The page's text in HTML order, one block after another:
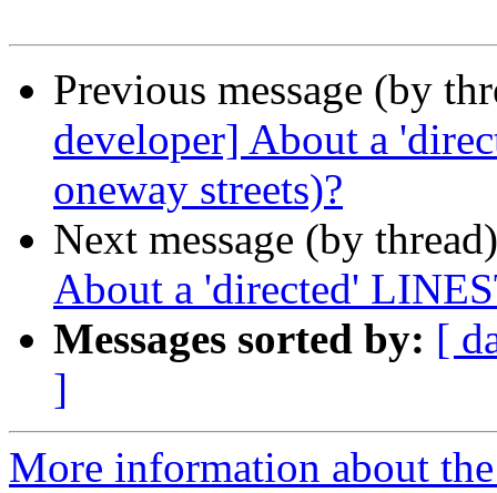
Previous message (by
developer] About a
oneway streets)?
Next message (by
About a 'directed'
Messages sorted by: [
]
More information about